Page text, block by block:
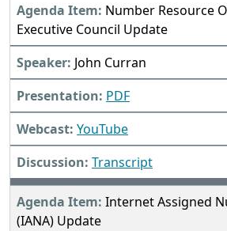
Number Resource
Executive Council Update
John Curran
PDF
YouTube
Transcript
Internet Assigned
(IANA) Update